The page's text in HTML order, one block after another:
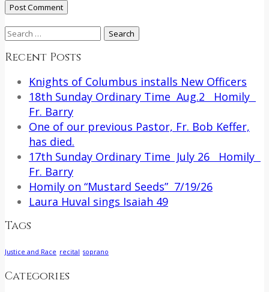
Search
Recent Posts
Knights of Columbus installs New Officers
18th Sunday Ordinary Time Aug.2 Homily
Fr. Barry
One of our previous Pastor, Fr. Bob Keffer,
has died.
17th Sunday Ordinary Time July 26 Homily
Fr. Barry
Homily on “Mustard Seeds” 7/19/26
Laura Huval sings Isaiah 49
Tags
Justice and Race recital soprano
Categories